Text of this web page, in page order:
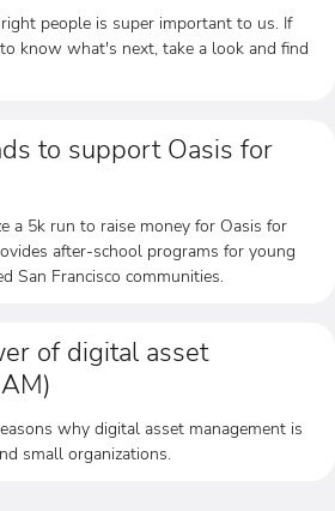
people is super important to us. If
know what's next, take a look and find
to support Oasis for
a 5k run to raise money for Oasis for
after-school programs for young
San Francisco communities.
of digital asset
why digital asset management is
small organizations.